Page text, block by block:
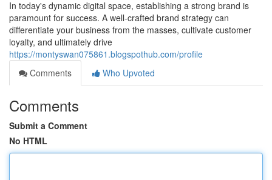
In today's dynamic digital space, establishing a strong brand is
paramount for success. A well-crafted brand strategy can
differentiate your business from the masses, cultivate customer
loyalty, and ultimately drive
https://montyswan075861.blogspothub.com/profile
Comments
Who Upvoted
Comments
Submit a Comment
No HTML